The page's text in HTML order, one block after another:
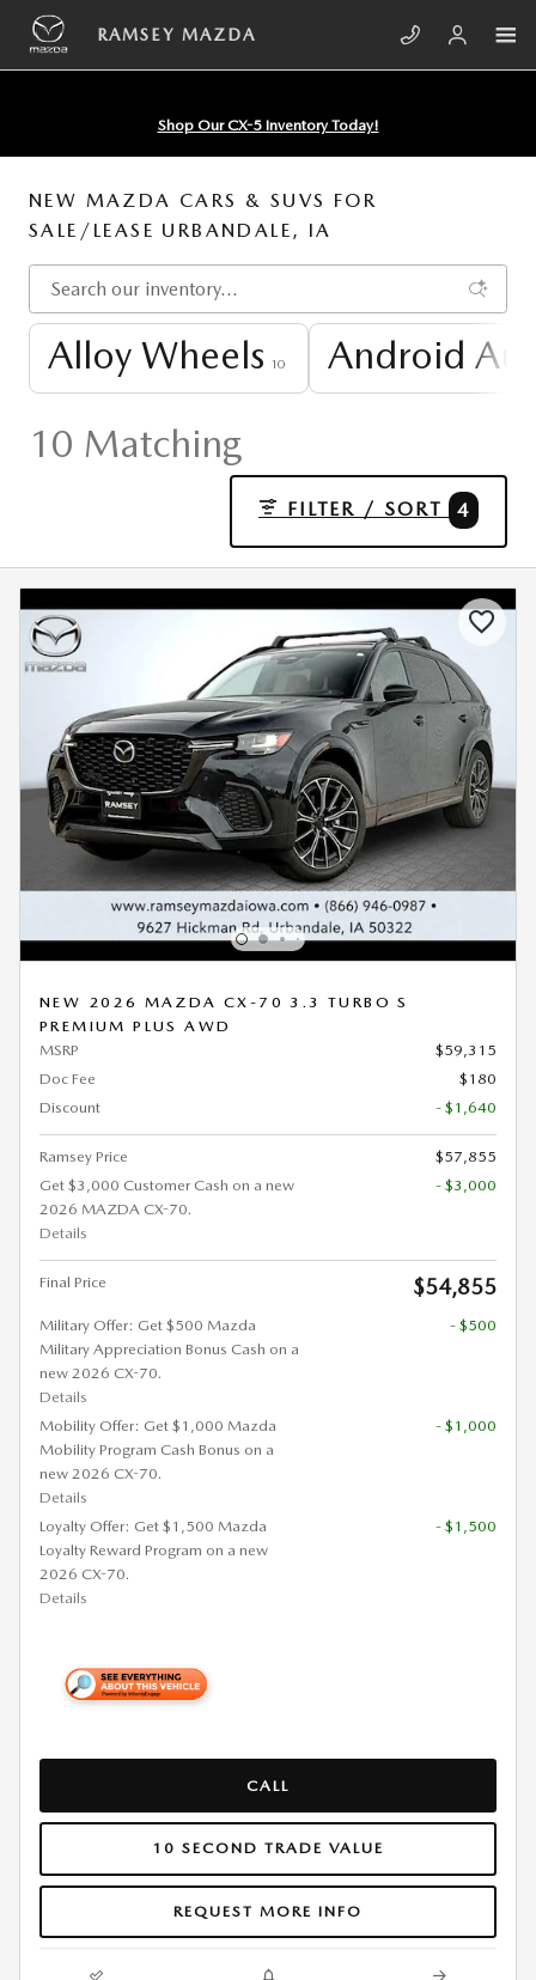
Skip to main content
RAMSEY MAZDA
Shop Our CX-5 Inventory Today!
NEW MAZDA CARS & SUVS FOR
SALE/LEASE URBANDALE, IA
Alloy Wheels 10
Android
10 Matching
FILTER / SORT 4
NEW 2026 MAZDA CX-70 3.3 TURBO S
PREMIUM PLUS AWD
MSRP
$59,315
Doc Fee
$180
Discount
- $1,640
Ramsey Price
$57,855
Get $3,000 Customer Cash on a new
2026 MAZDA CX-70.
Details
- $3,000
Final Price $54,855
Military Offer: Get $500 Mazda
Military Appreciation Bonus Cash on a
new 2026 CX-70.
Details
- $500
Mobility Offer: Get $1,000 Mazda
Mobility Program Cash Bonus on a
new 2026 CX-70.
Details
- $1,000
Loyalty Offer: Get $1,500 Mazda
Loyalty Reward Program on a new
2026 CX-70.
Details
- $1,500
CALL
10 SECOND TRADE VALUE
REQUEST MORE INFO